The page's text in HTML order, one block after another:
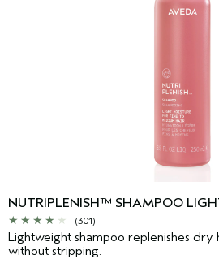
NUTRIPLENISH™ SHAMPOO
(301)
Lightweight shampoo replenishes dry
without stripping.